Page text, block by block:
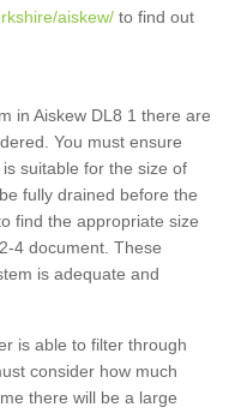
aiskew/ to find out
in Aiskew DL8 1 there are
You must ensure
suitable for the size of
fully drained before the
find the appropriate size
4 document. These
is adequate and
is able to filter through
consider how much
there will be a large